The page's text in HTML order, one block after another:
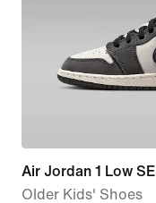
Air Jordan 1 Low SE
Older Kids' Shoes